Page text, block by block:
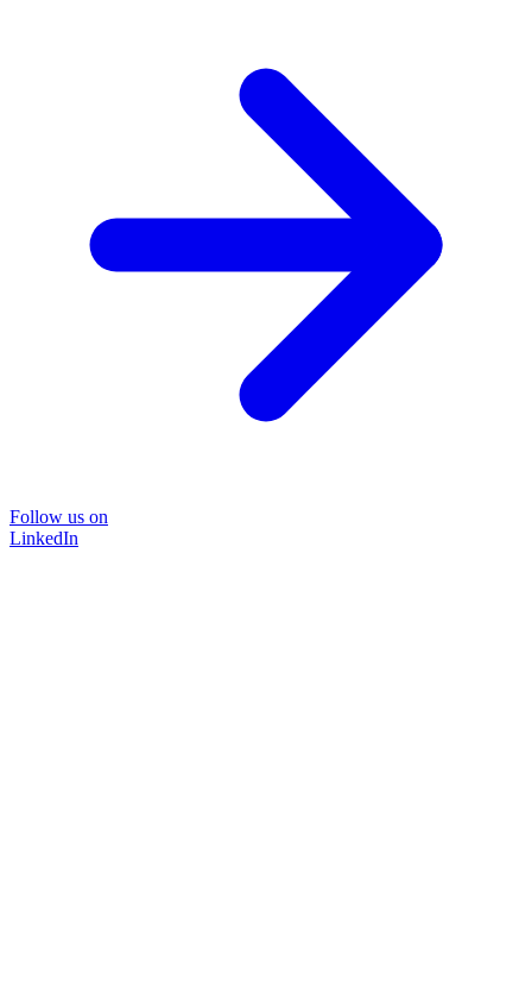
Follow us on
LinkedIn